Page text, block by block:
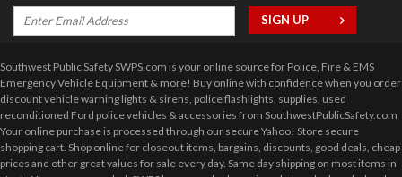
Southwest Public Safety SWPS.com is your online source for Police, Fire & EMS
Emergency Vehicle Equipment & more! Buy online with confidence when you order
discount vehicle warning lights & sirens, police flashlights, supplies, used
reconditioned Ford police vehicles & accessories from SouthwestPublicSafety.com
Your online purchase is processed through our secure Yahoo! Store secure
shopping cart. Shop online for closeout items, bargains, discounts, good deals, cheap
prices and other great values for sale every day. Same day shipping on most items in